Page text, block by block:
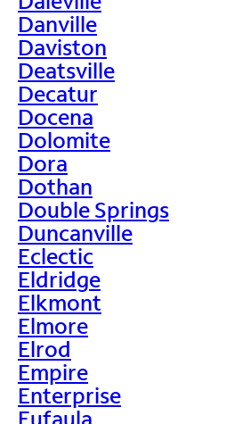
Danville
Daviston
Deatsville
Decatur
Docena
Dolomite
Dora
Dothan
Double Springs
Duncanville
Eclectic
Eldridge
Elkmont
Elmore
Elrod
Empire
Enterprise
Eufaula